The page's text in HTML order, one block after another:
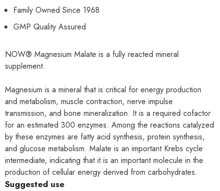
Family Owned Since 1968
GMP Quality Assured
NOW® Magnesium Malate is a fully reacted mineral
supplement.
Magnesium is a mineral that is critical for energy production
and metabolism, muscle contraction, nerve impulse
transmission, and bone mineralization. It is a required cofactor
for an estimated 300 enzymes. Among the reactions catalyzed
by these enzymes are fatty acid synthesis, protein synthesis,
and glucose metabolism. Malate is an important Krebs cycle
intermediate, indicating that it is an important molecule in the
production of cellular energy derived from carbohydrates.
Suggested use